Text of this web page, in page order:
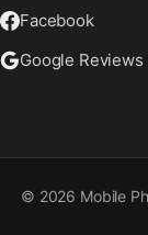
Facebook
Google Reviews
© 2026 Mobile